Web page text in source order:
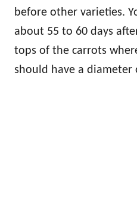
before other varieties.
about 55 to 60 days
tops of the carrots
should have a diameter